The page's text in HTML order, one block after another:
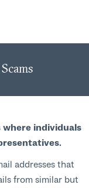
individuals
addresses that
from similar but